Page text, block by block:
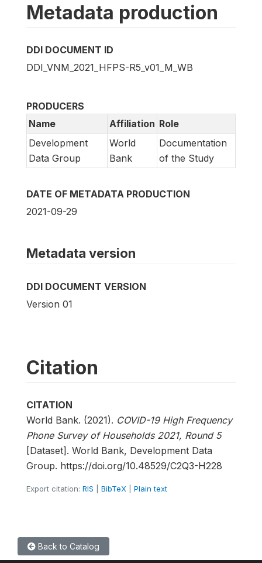
Metadata production
DDI DOCUMENT ID
DDI_VNM_2021_HFPS-R5_v01_M_WB
PRODUCERS
Name
Affiliation Role
Development
Data Group
World
Bank
Documentation
of the Study
DATE OF METADATA PRODUCTION
2021-09-29
Metadata version
DDI DOCUMENT VERSION
Version 01
Citation
CITATION
World Bank. (2021). COVID-19 High Frequency
Phone Survey of Households 2021, Round 5
[Dataset]. World Bank, Development Data
Group. https://doi.org/10.48529/C2Q3-H228
Export citation: RIS BibTeX Plain text
Back to Catalog